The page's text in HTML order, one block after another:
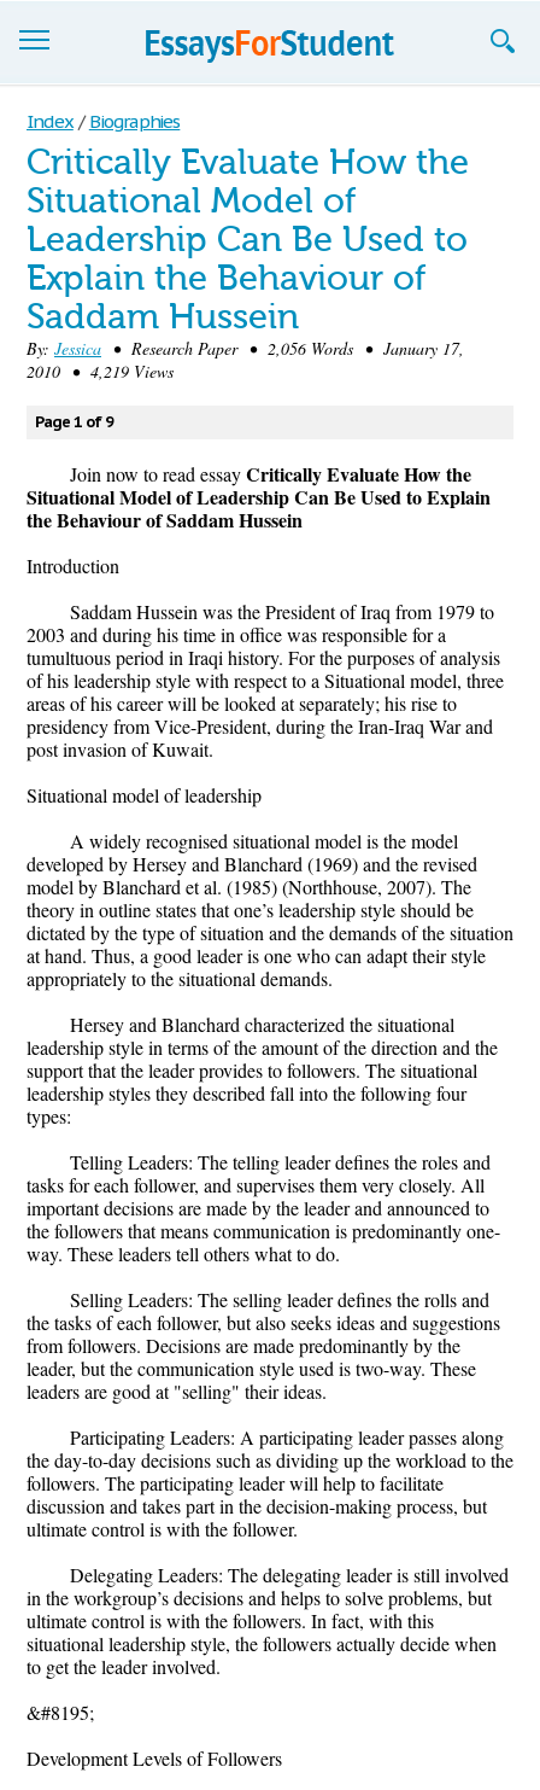
Essays
Sign up
Sign in
Blog
Contact us
Index / Biographies
Critically Evaluate How the
Situational Model of
Leadership Can Be Used to
Explain the Behaviour of
Saddam Hussein
By: Jessica • Research Paper • 2,056 Words • January 17,
2010 • 4,219 Views
Page 1 of 9
Join now to read essayCritically Evaluate How the
Situational Model of Leadership Can Be Used to Explain
the Behaviour of Saddam Hussein
Introduction
Saddam Hussein was the President of Iraq from 1979 to
2003 and during his time in office was responsible for a
tumultuous period in Iraqi history. For the purposes of analysis
of his leadership style with respect to a Situational model, three
areas of his career will be looked at separately; his rise to
presidency from Vice-President, during the Iran-Iraq War and
post invasion of Kuwait.
Situational model of leadership
A widely recognised situational model is the model
developed by Hersey and Blanchard (1969) and the revised
model by Blanchard et al. (1985) (Northhouse, 2007). The
theory in outline states that one’s leadership style should be
dictated by the type of situation and the demands of the situation
at hand. Thus, a good leader is one who can adapt their style
appropriately to the situational demands.
Hersey and Blanchard characterized the situational
leadership style in terms of the amount of the direction and the
support that the leader provides to followers. The situational
leadership styles they described fall into the following four
types:
Telling Leaders: The telling leader defines the roles and
tasks for each follower, and supervises them very closely. All
important decisions are made by the leader and announced to
the followers that means communication is predominantly one-
way. These leaders tell others what to do.
Selling Leaders: The selling leader defines the rolls and
the tasks of each follower, but also seeks ideas and suggestions
from followers. Decisions are made predominantly by the
leader, but the communication style used is two-way. These
leaders are good at "selling" their ideas.
Participating Leaders: A participating leader passes along
the day-to-day decisions such as dividing up the workload to the
followers. The participating leader will help to facilitate
discussion and takes part in the decision-making process, but
ultimate control is with the follower.
Delegating Leaders: The delegating leader is still involved
in the workgroup’s decisions and helps to solve problems, but
ultimate control is with the followers. In fact, with this
situational leadership style, the followers actually decide when
to get the leader involved.
&#8195;
Development Levels of Followers